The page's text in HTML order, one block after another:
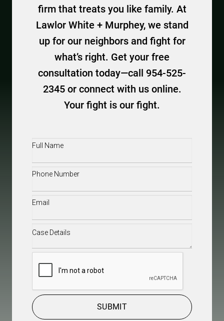
firm that treats you like family. At
Lawlor White + Murphey, we stand
up for our neighbors and fight for
what’s right. Get your free
consultation today—call 954-525-
2345 or connect with us online.
Your fight is our fight.
Full
Phone(Required)
Email(Required)
Case
SUBMIT